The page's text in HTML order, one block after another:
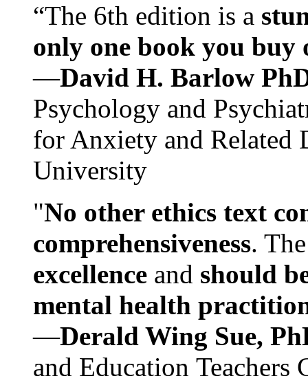
“The 6th edition is a
only one book you buy
—David H. Barlow
Psychology and
for Anxiety and Related
University
"No other ethics text
comprehensiveness.
excellence and should
mental health
—Derald Wing Sue,
and Education